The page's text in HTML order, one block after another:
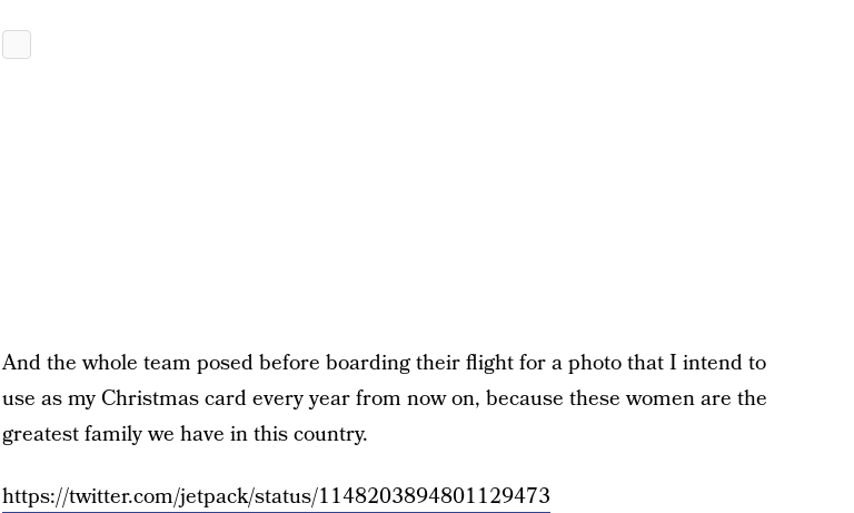
And the whole team posed before boarding their flight for a photo that I intend to
use as my Christmas card every year from now on, because these women are the
greatest family we have in this country.
https://twitter.com/jetpack/status/1148203894801129473